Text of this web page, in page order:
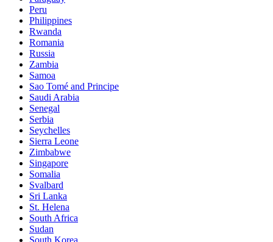
Peru
Philippines
Rwanda
Romania
Russia
Zambia
Samoa
Sao Tomé and Principe
Saudi Arabia
Senegal
Serbia
Seychelles
Sierra Leone
Zimbabwe
Singapore
Somalia
Svalbard
Sri Lanka
St. Helena
South Africa
Sudan